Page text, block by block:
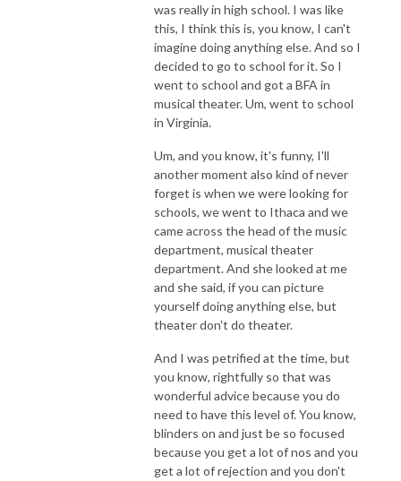
was really in high school. I was like
this, I think this is, you know, I can't
imagine doing anything else. And so I
decided to go to school for it. So I
went to school and got a BFA in
musical theater. Um, went to school
in Virginia.
Um, and you know, it's funny, I'll
another moment also kind of never
forget is when we were looking for
schools, we went to Ithaca and we
came across the head of the music
department, musical theater
department. And she looked at me
and she said, if you can picture
yourself doing anything else, but
theater don't do theater.
And I was petrified at the time, but
you know, rightfully so that was
wonderful advice because you do
need to have this level of. You know,
blinders on and just be so focused
because you get a lot of nos and you
get a lot of rejection and you don't